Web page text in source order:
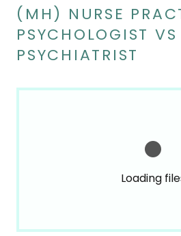
(MH) NURSE
PSYCHOLOGIST VS
PSYCHIATRIST
Loading